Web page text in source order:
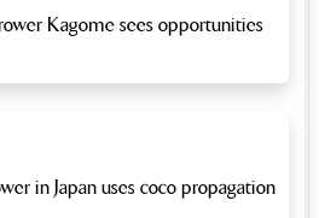
Kagome sees opportunities
in Japan uses coco propagation